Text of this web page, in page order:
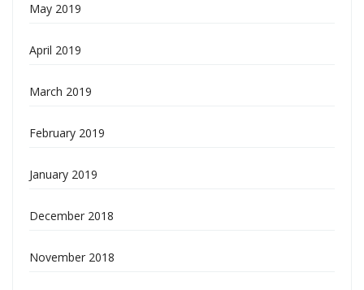
May 2019
April 2019
March 2019
February 2019
January 2019
December 2018
November 2018